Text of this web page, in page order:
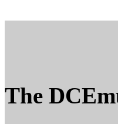
The